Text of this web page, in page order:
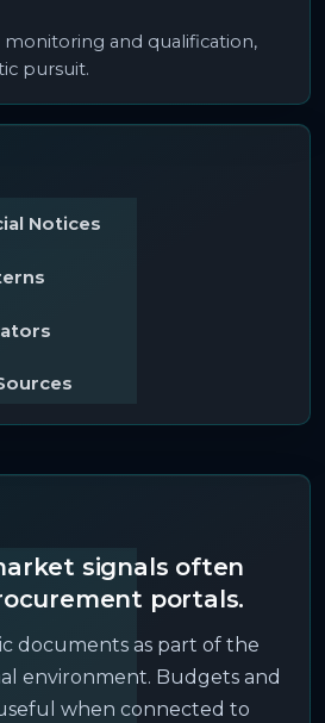
monitoring and qualification,
pursuit.
Notices
signals often
portals.
documents as part of the
environment. Budgets and
when connected to